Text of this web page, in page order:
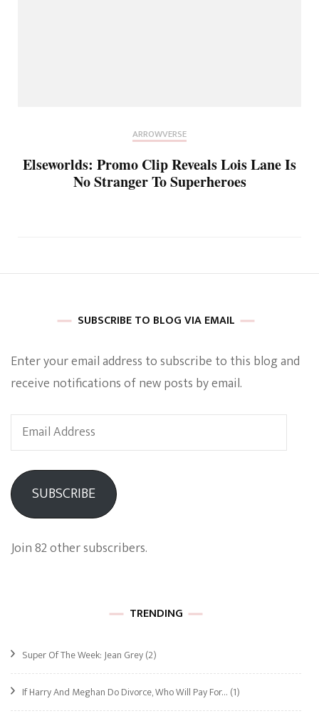
ARROWVERSE
Elseworlds: Promo Clip Reveals Lois Lane Is
No Stranger To Superheroes
SUBSCRIBE TO BLOG VIA EMAIL
Enter your email address to subscribe to this blog and
receive notifications of new posts by email.
Email
Address
SUBSCRIBE
Join 82 other subscribers.
TRENDING
Super Of The Week: Jean Grey(2)
If Harry And Meghan Do Divorce, Who Will Pay For… (1)